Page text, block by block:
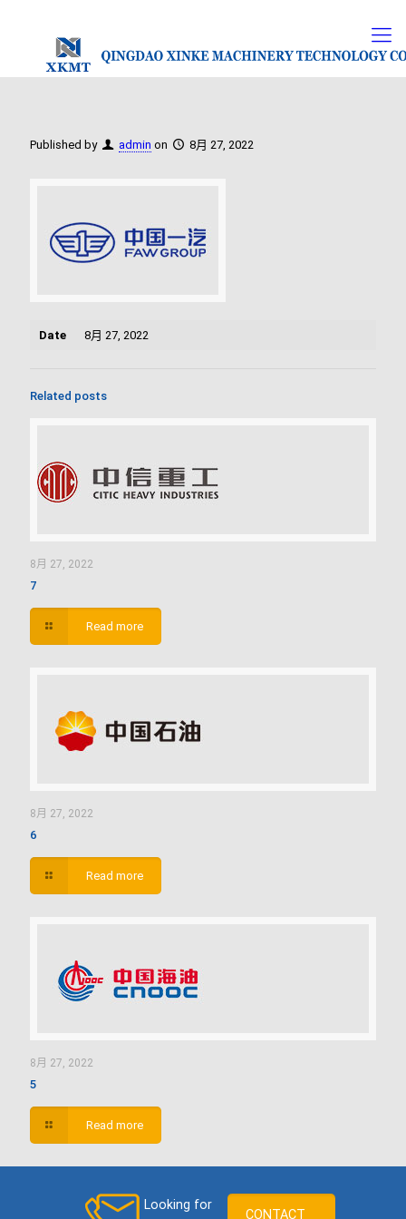
Published by admin on 8月 27, 2022
Date 8月 27, 2022
Related posts
8月 27, 2022
7
Read more
8月 27, 2022
6
Read more
8月 27, 2022
5
Read more
Looking for
CONTACT